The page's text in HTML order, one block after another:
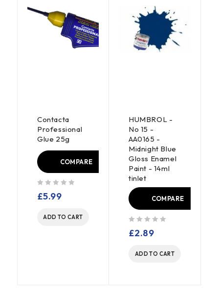
Contacta
Professional
Glue 25g
COMPARE
£5.99
ADD TO CART
HUMBROL -
No 15 -
AA0165 -
Midnight Blue
Gloss Enamel
Paint - 14ml
tinlet
COMPARE
£2.89
ADD TO CART